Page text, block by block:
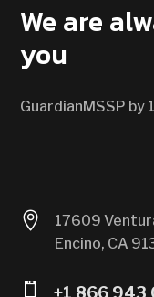
We are
you
GuardianMSSP by

17609
Encino, CA
 +1 866 943